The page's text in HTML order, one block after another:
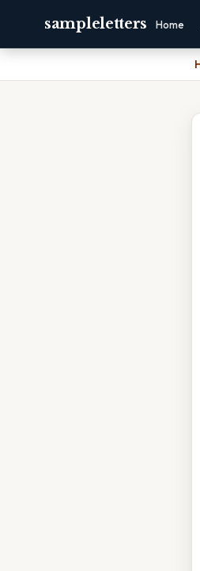
sampleletters Home